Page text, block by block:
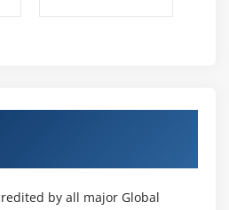
by all major Global